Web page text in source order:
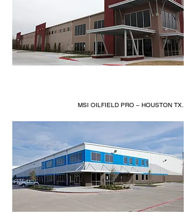
MSI OILFIELD PRO – HOUSTON TX.